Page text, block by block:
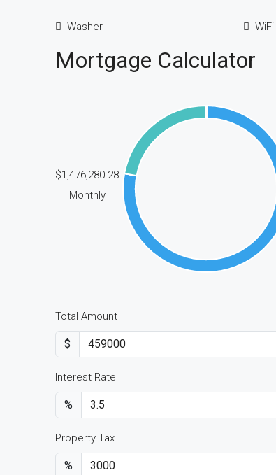
Washer WiFi
Mortgage Calculator
$1,476,280.28
Monthly
Total Amount
$
Interest Rate
%
Property Tax
%